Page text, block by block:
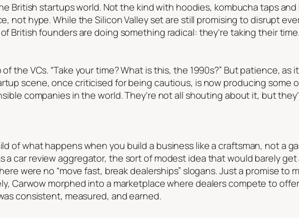
British startups world. Not the kind with hoodies, kombucha taps
not hype. While the Silicon Valley set are still promising to disrupt
British founders are doing something radical: they’re taking their time.
the VCs. “Take your time? What is this, the 1990s?” But patience, as
scene, once criticised for being cautious, is now producing some
companies in the world. They’re not all shouting about it, but
of what happens when you build a business like a craftsman, not a
a car review aggregator, the sort of modest idea that would barely get
were no “move fast, break dealerships” slogans. Just a promise to
Carwow morphed into a marketplace where dealers compete to
consistent, measured, and earned.